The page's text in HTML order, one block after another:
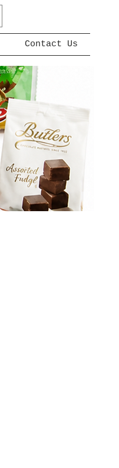
Contact Us